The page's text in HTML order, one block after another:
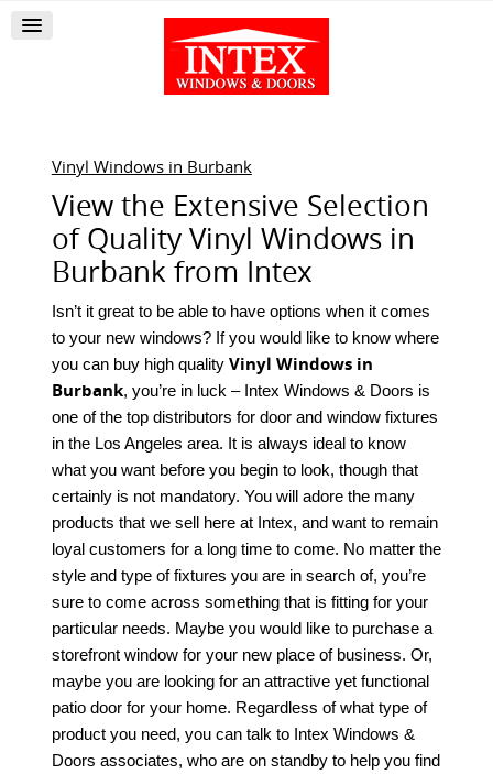
Vinyl Windows in Burbank
View the Extensive Selection
of Quality Vinyl Windows in
Burbank from Intex
Isn’t it great to be able to have options when it comes
to your new windows? If you would like to know where
you can buy high quality Vinyl Windows in
Burbank, you’re in luck – Intex Windows & Doors is
one of the top distributors for door and window fixtures
in the Los Angeles area. It is always ideal to know
what you want before you begin to look, though that
certainly is not mandatory. You will adore the many
products that we sell here at Intex, and want to remain
loyal customers for a long time to come. No matter the
style and type of fixtures you are in search of, you’re
sure to come across something that is fitting for your
particular needs. Maybe you would like to purchase a
storefront window for your new place of business. Or,
maybe you are looking for an attractive yet functional
patio door for your home. Regardless of what type of
product you need, you can talk to Intex Windows &
Doors associates, who are on standby to help you find